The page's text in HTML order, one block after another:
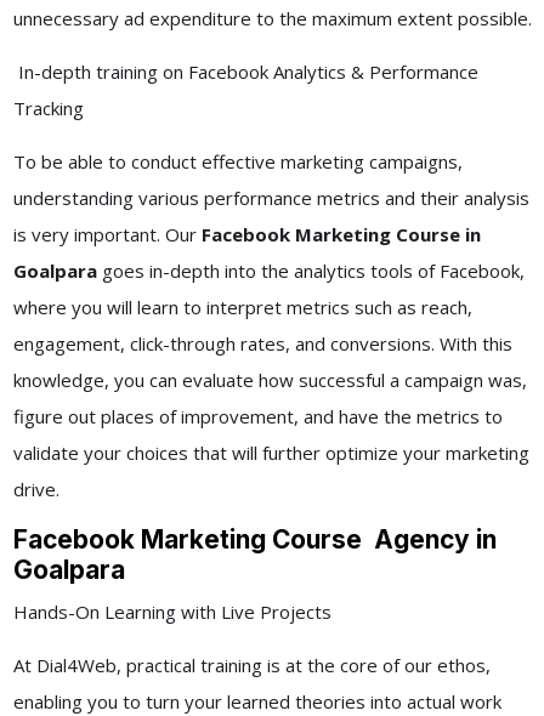
unnecessary ad expenditure to the maximum extent possible.
In-depth training on Facebook Analytics & Performance
Tracking
To be able to conduct effective marketing campaigns,
understanding various performance metrics and their analysis
is very important. OurFacebook Marketing Course in
Goalpara goes in-depth into the analytics tools of Facebook,
where you will learn to interpret metrics such as reach,
engagement, click-through rates, and conversions. With this
knowledge, you can evaluate how successful a campaign was,
figure out places of improvement, and have the metrics to
validate your choices that will further optimize your marketing
drive.
Facebook Marketing Course Agency in
Goalpara
Hands-On Learning with Live Projects
At Dial4Web, practical training is at the core of our ethos,
enabling you to turn your learned theories into actual work